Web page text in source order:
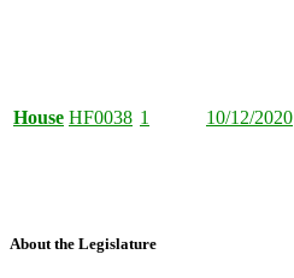
House HF0038 1 10/12/2020
About the Legislature